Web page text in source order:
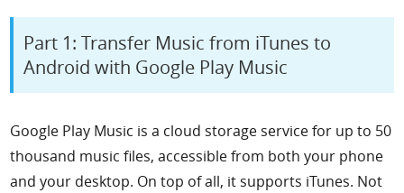
Part 1: Transfer Music from iTunes to
Android with Google Play Music
Google Play Music is a cloud storage service for up to 50
thousand music files, accessible from both your phone
and your desktop. On top of all, it supports iTunes. Not